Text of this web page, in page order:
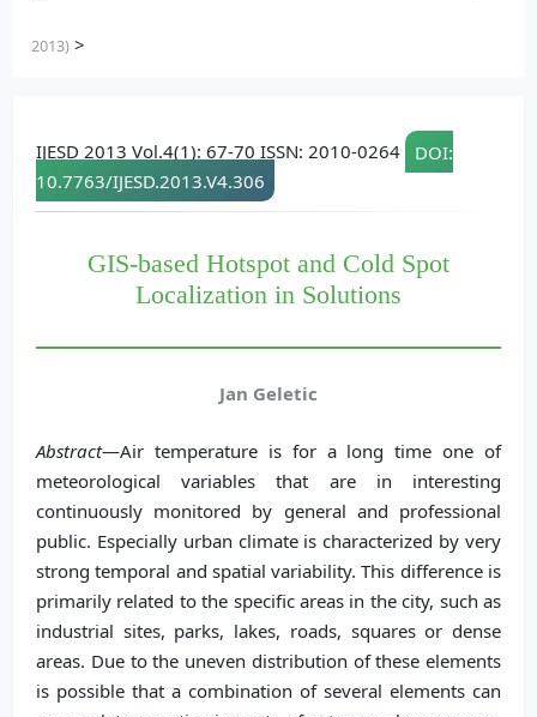
2013) >
IJESD 2013 Vol.4(1): 67-70 ISSN: 2010-0264
DOI:
10.7763/IJESD.2013.V4.306
GIS-based Hotspot and Cold Spot
Localization in Solutions
Jan Geletic
Abstract—Air temperature is for a long time one of
meteorological variables that are in interesting
continuously monitored by general and professional
public. Especially urban climate is characterized by very
strong temporal and spatial variability. This difference is
primarily related to the specific areas in the city, such as
industrial sites, parks, lakes, roads, squares or dense
areas. Due to the uneven distribution of these elements
is possible that a combination of several elements can